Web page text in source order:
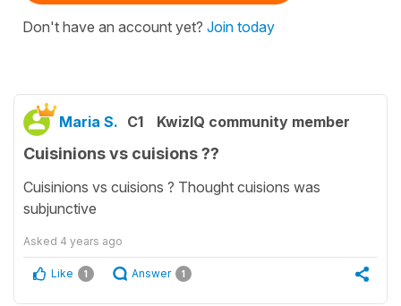
Don't have an account yet? Join today
Maria S. C1 KwizIQ community member
Cuisinions vs cuisions ??
Cuisinions vs cuisions ? Thought cuisions was
subjunctive
Asked 4 years ago
Like 1 Answer 1